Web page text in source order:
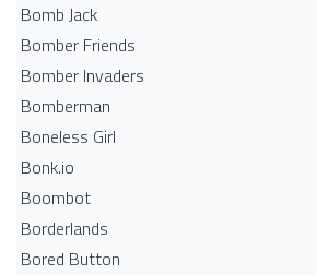
Bomb Jack
Bomber Friends
Bomber Invaders
Bomberman
Boneless Girl
Bonk.io
Boombot
Borderlands
Bored Button